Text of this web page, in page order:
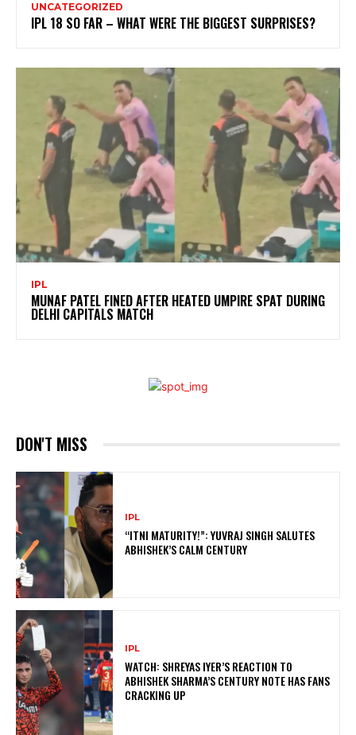
UNCATEGORIZED
IPL 18 SO FAR – WHAT WERE THE BIGGEST SURPRISES?
IPL
MUNAF PATEL FINED AFTER HEATED UMPIRE SPAT DURING
DELHI CAPITALS MATCH
DON'T MISS
IPL
“ITNI MATURITY!”: YUVRAJ SINGH SALUTES
ABHISHEK’S CALM CENTURY
IPL
WATCH: SHREYAS IYER’S REACTION TO
ABHISHEK SHARMA’S CENTURY NOTE HAS FANS
CRACKING UP